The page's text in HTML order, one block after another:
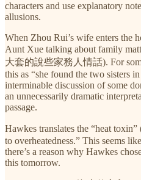
characters and use explanatory
allusions.
When Zhou Rui’s wife enters the
Aunt Xue talking about family
大套的說些家務人情話). For
this as “she found the two sisters
interminable discussion of some
an unnecessarily dramatic
passage.
Hawkes translates the “heat
to overheatedness.” This seems
there’s a reason why Hawkes
this tomorrow.